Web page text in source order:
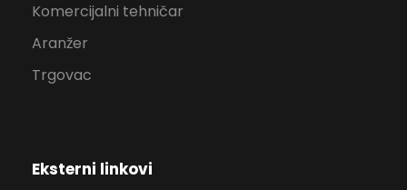
Komercijalni tehničar
Aranžer
Trgovac
Eksterni linkovi